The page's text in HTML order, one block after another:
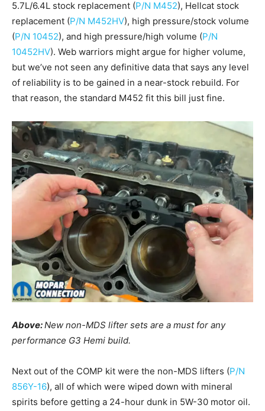
5.7L/6.4L stock replacement (P/N M452), Hellcat stock
replacement (P/N M452HV), high pressure/stock volume
(P/N 10452), and high pressure/high volume (P/N
10452HV). Web warriors might argue for higher volume,
but we’ve not seen any definitive data that says any level
of reliability is to be gained in a near-stock rebuild. For
that reason, the standard M452 fit this bill just fine.
Above:New non-MDS lifter sets are a must for any
performance G3 Hemi build.
Next out of the COMP kit were the non-MDS lifters (P/N
856Y-16), all of which were wiped down with mineral
spirits before getting a 24-hour dunk in 5W-30 motor oil.